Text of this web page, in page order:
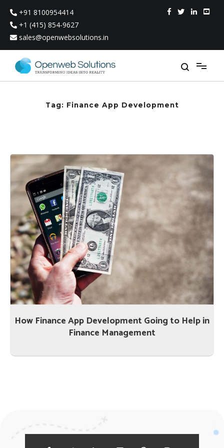
content
+91 8100954414
+1 (415) 854-9627
sales@openwebsolutions.in
Tag: Finance App Development
How Finance App Development Going to Help in
Finance Management